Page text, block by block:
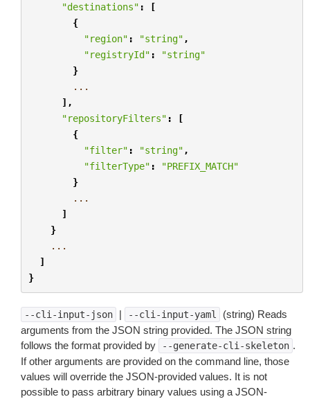
"destinations" :
[
{
"region" : "string" ,
"registryId" :
"string"
}
...
],
"repositoryFilters" :
[
{
"filter" : "string" ,
"filterType" :
"PREFIX_MATCH"
}
...
]
}
...
]
}
--cli-input-json | --cli-input-yaml
(string) Reads
arguments from the JSON string provided. The JSON string
follows the format provided by
--generate-cli-skeleton .
If other arguments are provided on the command line, those
values will override the JSON-provided values. It is not
possible to pass arbitrary binary values using a JSON-